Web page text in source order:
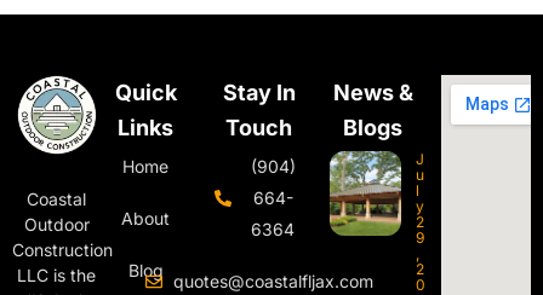
Coastal
Outdoor
Construction
LLC is the
Quick
Links
Home
About
Blog
Stay In
Touch
(904)
664-
6364
quotes@coastalfljax.com
News &
Blogs
J
u
l
y
2
9
,
2
0